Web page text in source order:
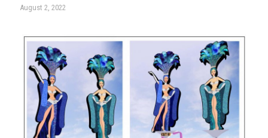
August 2, 2022